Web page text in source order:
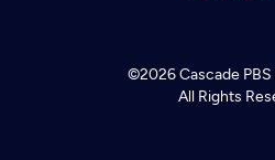
©2026Cascade PBS
All Rights